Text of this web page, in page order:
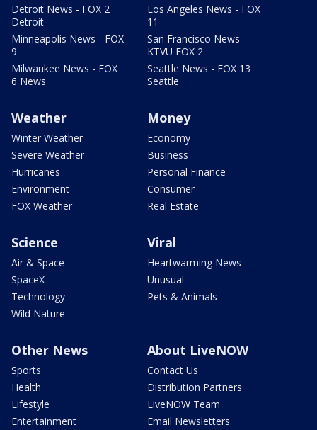
Detroit News - FOX 2
Detroit
Minneapolis News - FOX
9
Milwaukee News - FOX
6 News
Los Angeles News - FOX
11
San Francisco News -
KTVU FOX 2
Seattle News - FOX 13
Seattle
Weather
Winter Weather
Severe Weather
Hurricanes
Environment
FOX Weather
Money
Economy
Business
Personal Finance
Consumer
Real Estate
Science
Air & Space
SpaceX
Technology
Wild Nature
Viral
Heartwarming News
Unusual
Pets & Animals
Other News
Sports
Health
Lifestyle
Entertainment
About LiveNOW
Contact Us
Distribution Partners
LiveNOW Team
Email Newsletters